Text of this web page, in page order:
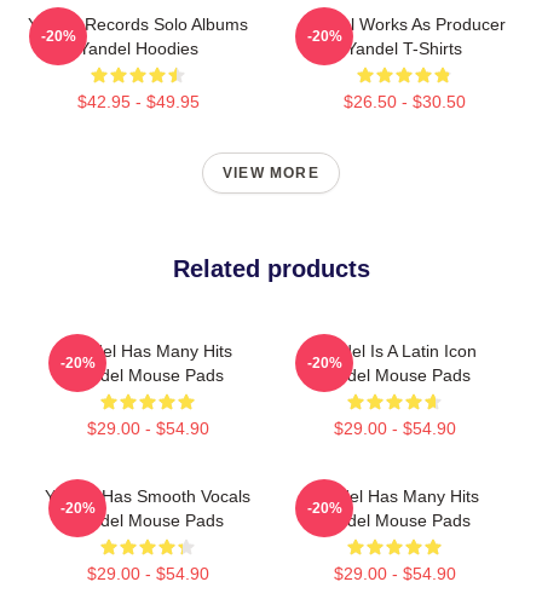
Yandel Records Solo Albums
Yandel Hoodies
$42.95 - $49.95
-20%
Yandel Works As Producer
Yandel T-Shirts
$26.50 - $30.50
-20%
VIEW MORE
Related products
Yandel Has Many Hits
Yandel Mouse Pads
$29.00 - $54.90
-20%
Yandel Is A Latin Icon
Yandel Mouse Pads
$29.00 - $54.90
-20%
Yandel Has Smooth Vocals
Yandel Mouse Pads
$29.00 - $54.90
-20%
Yandel Has Many Hits
Yandel Mouse Pads
$29.00 - $54.90
-20%